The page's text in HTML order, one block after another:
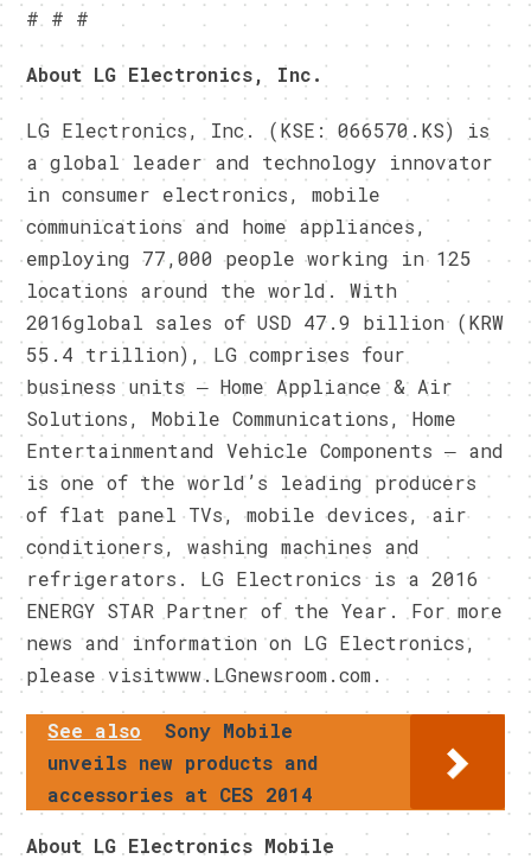
# # #
About LG Electronics, Inc.
LG Electronics, Inc. (KSE: 066570.KS) is
a global leader and technology innovator
in consumer electronics, mobile
communications and home appliances,
employing 77,000 people working in 125
locations around the world. With
2016global sales of USD 47.9 billion (KRW
55.4 trillion), LG comprises four
business units ― Home Appliance & Air
Solutions, Mobile Communications, Home
Entertainmentand Vehicle Components ― and
is one of the world’s leading producers
of flat panel TVs, mobile devices, air
conditioners, washing machines and
refrigerators. LG Electronics is a 2016
ENERGY STAR Partner of the Year. For more
news and information on LG Electronics,
please visitwww.LGnewsroom.com.
See also
Sony Mobile
unveils new products and
accessories at CES 2014
About LG Electronics Mobile